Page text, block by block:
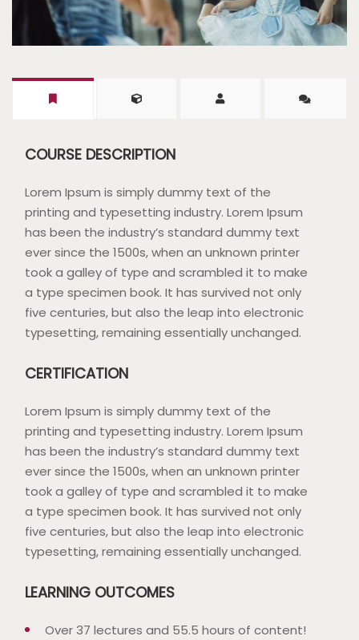
COURSE DESCRIPTION
Lorem Ipsum is simply dummy text of the
printing and typesetting industry. Lorem Ipsum
has been the industry’s standard dummy text
ever since the 1500s, when an unknown printer
took a galley of type and scrambled it to make
a type specimen book. It has survived not only
five centuries, but also the leap into electronic
typesetting, remaining essentially unchanged.
CERTIFICATION
Lorem Ipsum is simply dummy text of the
printing and typesetting industry. Lorem Ipsum
has been the industry’s standard dummy text
ever since the 1500s, when an unknown printer
took a galley of type and scrambled it to make
a type specimen book. It has survived not only
five centuries, but also the leap into electronic
typesetting, remaining essentially unchanged.
LEARNING OUTCOMES
Over 37 lectures and 55.5 hours of content!